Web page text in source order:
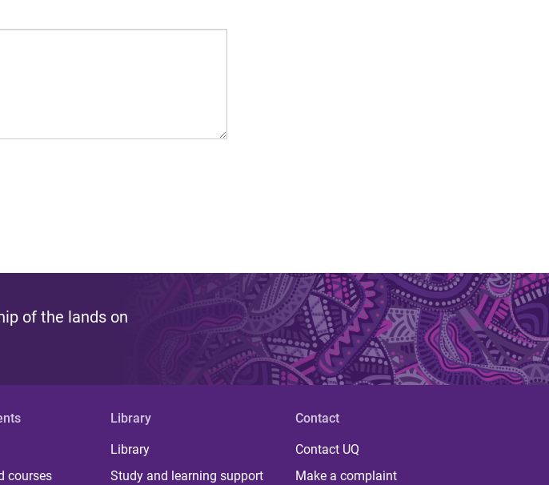
of the lands on
courses
Library
Library
Study and learning support
Contact
Contact UQ
Make a complaint